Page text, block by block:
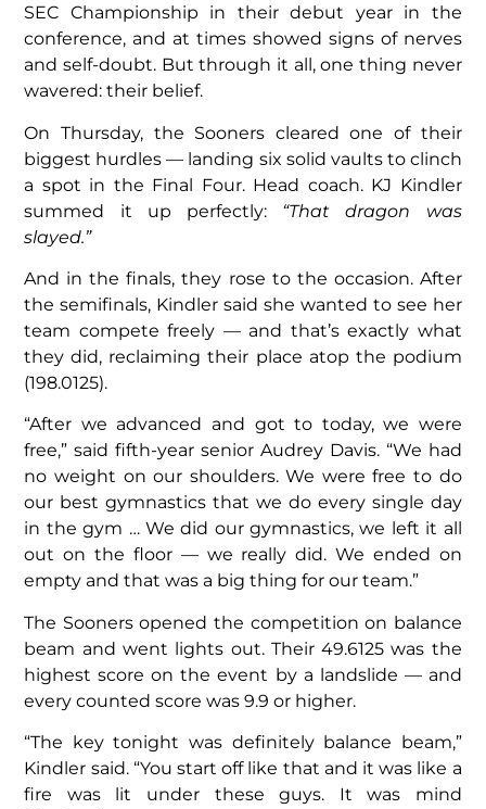
SEC Championship in their debut year in the
conference, and at times showed signs of nerves
and self-doubt. But through it all, one thing never
wavered: their belief.
On Thursday, the Sooners cleared one of their
biggest hurdles — landing six solid vaults to clinch
a spot in the Final Four. Head coach. KJ Kindler
summed it up perfectly: “That dragon was
slayed.”
And in the finals, they rose to the occasion. After
the semifinals, Kindler said she wanted to see her
team compete freely — and that’s exactly what
they did, reclaiming their place atop the podium
(198.0125).
“After we advanced and got to today, we were
free,” said fifth-year senior Audrey Davis. “We had
no weight on our shoulders. We were free to do
our best gymnastics that we do every single day
in the gym … We did our gymnastics, we left it all
out on the floor — we really did. We ended on
empty and that was a big thing for our team.”
The Sooners opened the competition on balance
beam and went lights out. Their 49.6125 was the
highest score on the event by a landslide — and
every counted score was 9.9 or higher.
“The key tonight was definitely balance beam,”
Kindler said. “You start off like that and it was like a
fire was lit under these guys. It was mind